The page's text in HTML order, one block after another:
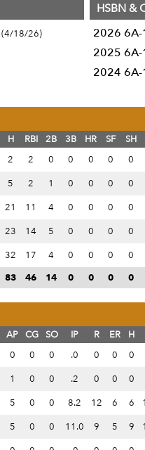
(4/18/26)
HSBN &
2026 6A-
2025 6A-
2024 6A-
H RBI 2B 3B HR SF
SH
2 2 0 0 0 0
0
5 2 1 0 0 0
0
21 11 4 0 0 0
0
23 14 5 0 0 0
0
32 17 4 0 0 0
0
83 46 14 0 0 0 0
AP CG SO IP R ER
H
0 0 0 .0 0 0
0
1 0 0 .2 0 0
0
5 0 0 8.2 12 6 6
5 0 0 11.0 9 5 9